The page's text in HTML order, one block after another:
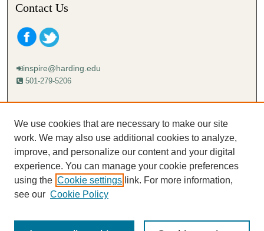
Contact Us
inspire@harding.edu
501-279-5206
Mailing address:
Lectureship
Box 12280
Searcy, AR 72149-5615
We use cookies that are necessary to make our site
work. We may also use additional cookies to analyze,
improve, and personalize our content and your digital
experience. You can manage your cookie preferences
using the Cookie settings link. For more information,
see our Cookie Policy